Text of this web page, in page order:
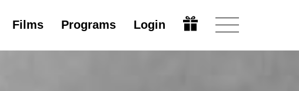
Films Programs Login